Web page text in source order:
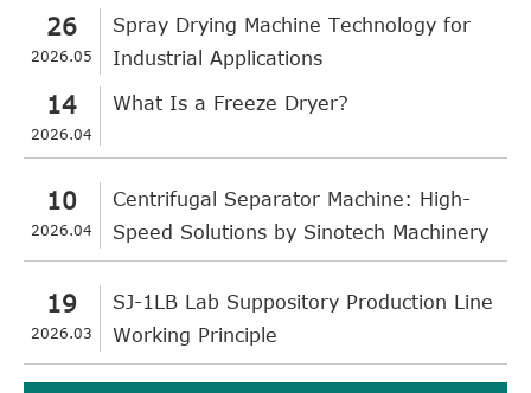
26
2026.05
Spray Drying Machine Technology for
Industrial Applications
14
2026.04
What Is a Freeze Dryer?
10
2026.04
Centrifugal Separator Machine: High-
Speed Solutions by Sinotech Machinery
19
2026.03
SJ-1LB Lab Suppository Production Line
Working Principle